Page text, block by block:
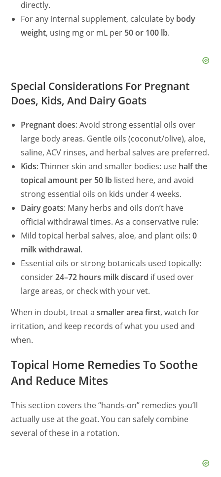
directly.
For any internal supplement, calculate by body
weight, using mg or mL per 50 or 100 lb.
Special Considerations For Pregnant
Does, Kids, And Dairy Goats
Pregnant does: Avoid strong essential oils over
large body areas. Gentle oils (coconut/olive), aloe,
saline, ACV rinses, and herbal salves are preferred.
Kids: Thinner skin and smaller bodies: use half the
topical amount per 50 lb listed here, and avoid
strong essential oils on kids under 4 weeks.
Dairy goats: Many herbs and oils don’t have
official withdrawal times. As a conservative rule:
Mild topical herbal salves, aloe, and plant oils:0
milk withdrawal.
Essential oils or strong botanicals used topically:
consider24–72 hours milk discard if used over
large areas, or check with your vet.
When in doubt, treat asmaller area first, watch for
irritation, and keep records of what you used and
when.
Topical Home Remedies To Soothe
And Reduce Mites
This section covers the “hands-on” remedies you’ll
actually use at the goat. You can safely combine
several of these in a rotation.